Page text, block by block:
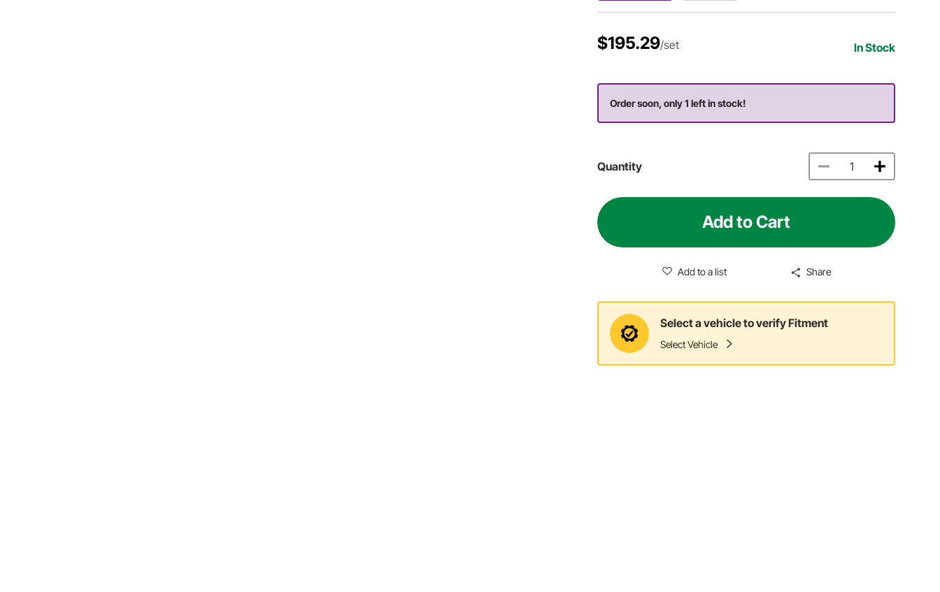
$195.29/set In Stock
Order soon, only 1 left in stock!
Quantity
Add to Cart
Add to a list Share
Select a vehicle to verify Fitment
Select Vehicle